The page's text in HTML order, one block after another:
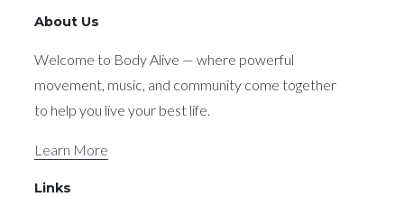
About Us
Welcome to Body Alive — where powerful
movement, music, and community come together
to help you live your best life.
Learn More
Links